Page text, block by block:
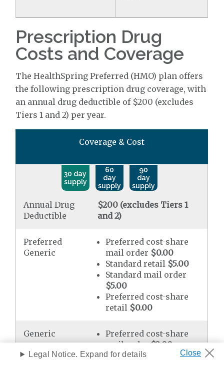
Prescription Drug
Costs and Coverage
The HealthSpring Preferred (HMO) plan offers
the following prescription drug coverage, with
an annual drug deductible of $200 (excludes
Tiers 1 and 2) per year.
Coverage & Cost
30 day
supply
60
day
supply
90
day
supply
Annual Drug
Deductible
$200 (excludes Tiers 1
and 2)
Preferred
Generic
Preferred cost-share
mail order $0.00
Standard retail $5.00
Standard mail order
$5.00
Preferred cost-share
retail $0.00
Generic
Preferred cost-share
mail order $2.00
Standard retail
$10.00
Legal Notice. Expand for details